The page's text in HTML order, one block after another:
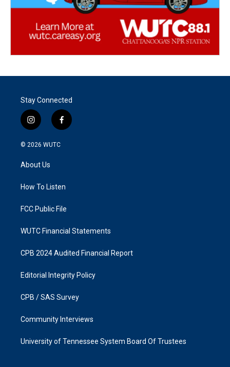
Stay Connected
i
n
s
a
g
a
f
a
k
© 2026 WUTC
About Us
How To Listen
FCC Public File
WUTC Financial Statements
CPB 2024 Audited Financial Report
Editorial Integrity Policy
CPB / SAS Survey
Community Interviews
University of Tennessee System Board Of Trustees